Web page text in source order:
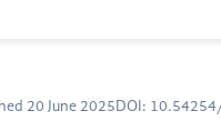
20 June 2025 DOI: